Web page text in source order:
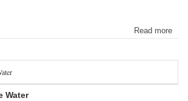
Read more
Water